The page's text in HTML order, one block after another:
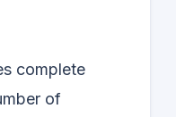
complete
of